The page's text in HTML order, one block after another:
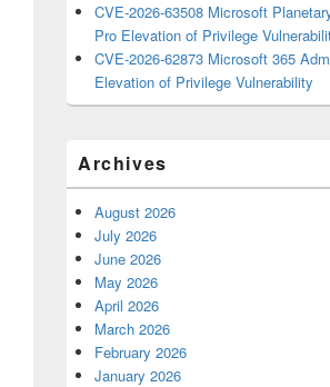
CVE-2026-63508 Microsoft
Pro Elevation of Privilege
CVE-2026-62873 Microsoft 365
Elevation of Privilege Vulnerability
Archives
August 2026
July 2026
June 2026
May 2026
April 2026
March 2026
February 2026
January 2026